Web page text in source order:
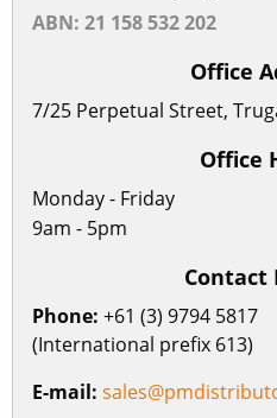
ABN: 21 158 532 202
Office
7/25 Perpetual Street,
Office
Monday - Friday
9am - 5pm
Contact
Phone: +61 (3) 9794 5817
(International prefix 613)
E-mail: